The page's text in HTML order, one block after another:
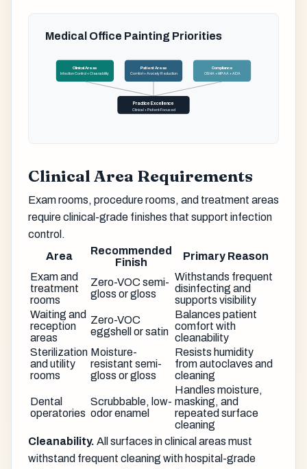
Medical Office Painting Priorities
Clinical Areas
Infection Control + Cleanability
Patient Areas
Comfort + Anxiety Reduction
Compliance
OSHA + HIPAA + ADA
Practice Excellence
Clinical + Patient-Focused
Clinical Area Requirements
Exam rooms, procedure rooms, and treatment areas
require clinical-grade finishes that support infection
control.
Area
Recommended
Finish
Primary Reason
Exam and
treatment
rooms
Zero-VOC semi-
gloss or gloss
Withstands frequent
disinfecting and
supports visibility
Waiting and
reception
areas
Zero-VOC
eggshell or satin
Balances patient
comfort with
cleanability
Sterilization
and utility
rooms
Moisture-
resistant semi-
gloss or gloss
Resists humidity
from autoclaves and
cleaning
Dental
operatories
Scrubbable, low-
odor enamel
Handles moisture,
masking, and
repeated surface
cleaning
Cleanability. All surfaces in clinical areas must
withstand frequent cleaning with hospital-grade